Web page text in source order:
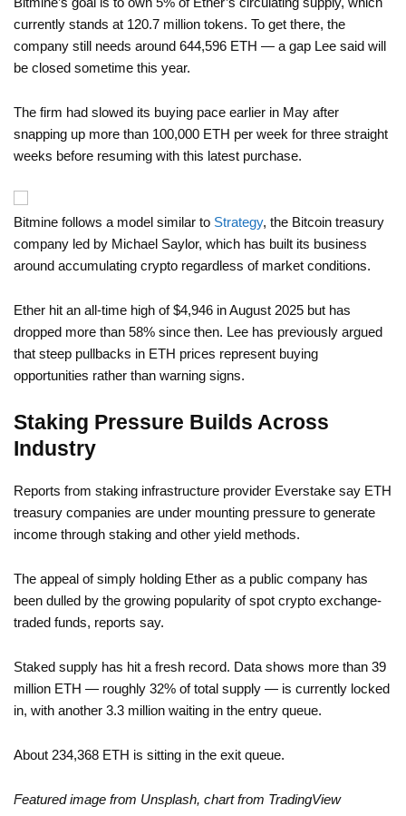
currently stands at 120.7 million tokens. To get there, the
company still needs around 644,596 ETH — a gap Lee said will
be closed sometime this year.
The firm had slowed its buying pace earlier in May after
snapping up more than 100,000 ETH per week for three straight
weeks before resuming with this latest purchase.
Bitmine follows a model similar to Strategy, the Bitcoin treasury
company led by Michael Saylor, which has built its business
around accumulating crypto regardless of market conditions.
Ether hit an all-time high of $4,946 in August 2025 but has
dropped more than 58% since then. Lee has previously argued
that steep pullbacks in ETH prices represent buying
opportunities rather than warning signs.
Staking Pressure Builds Across
Industry
Reports from staking infrastructure provider Everstake say ETH
treasury companies are under mounting pressure to generate
income through staking and other yield methods.
The appeal of simply holding Ether as a public company has
been dulled by the growing popularity of spot crypto exchange-
traded funds, reports say.
Staked supply has hit a fresh record. Data shows more than 39
million ETH — roughly 32% of total supply — is currently locked
in, with another 3.3 million waiting in the entry queue.
About 234,368 ETH is sitting in the exit queue.
Featured image from Unsplash, chart from TradingView